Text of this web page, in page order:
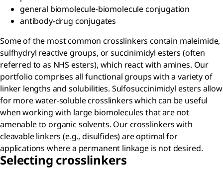
general biomolecule-biomolecule conjugation
antibody-drug conjugates
Some of the most common crosslinkers contain maleimide,
sulfhydryl reactive groups, or succinimidyl esters (often
referred to as NHS esters), which react with amines. Our
portfolio comprises all functional groups with a variety of
linker lengths and solubilities. Sulfosuccinimidyl esters allow
for more water-soluble crosslinkers which can be useful
when working with large biomolecules that are not
amenable to organic solvents. Our crosslinkers with
cleavable linkers (e.g., disulfides) are optimal for
applications where a permanent linkage is not desired.
Selecting crosslinkers